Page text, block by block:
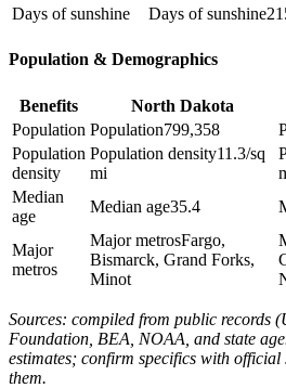
Days of sunshine
Days of sunshine
Population & Demographics
Benefits North Dakota
Population Population799,358
Population
density
Population density11.3/sq
mi
Median
age
Median age35.4
Major
metros
Major metrosFargo,
Bismarck, Grand Forks,
Minot
Sources: compiled from public records
Foundation, BEA, NOAA, and state
estimates; confirm specifics with official
them.